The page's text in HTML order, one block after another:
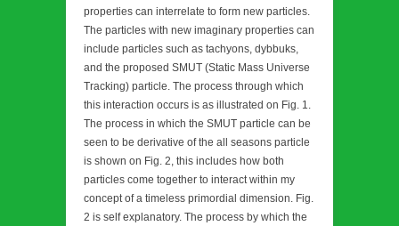
properties can interrelate to form new particles.
The particles with new imaginary properties can
include particles such as tachyons, dybbuks,
and the proposed SMUT (Static Mass Universe
Tracking) particle. The process through which
this interaction occurs is as illustrated on Fig. 1.
The process in which the SMUT particle can be
seen to be derivative of the all seasons particle
is shown on Fig. 2, this includes how both
particles come together to interact within my
concept of a timeless primordial dimension. Fig.
2 is self explanatory. The process by which the